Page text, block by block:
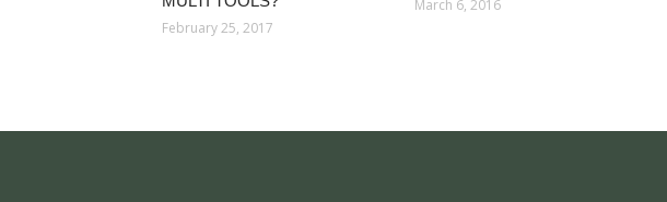
February 25, 2017
March 6, 2016